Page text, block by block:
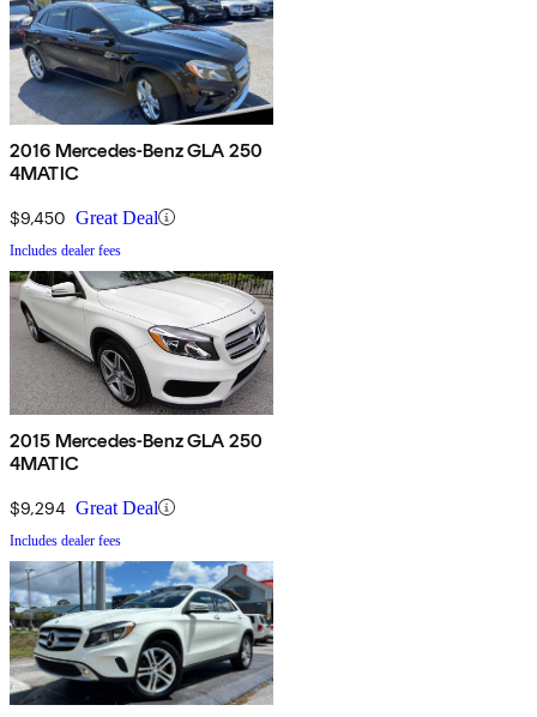
2016 Mercedes-Benz GLA 250
4MATIC
$9,450 Great Deal
Includes dealer fees
2015 Mercedes-Benz GLA 250
4MATIC
$9,294 Great Deal
Includes dealer fees